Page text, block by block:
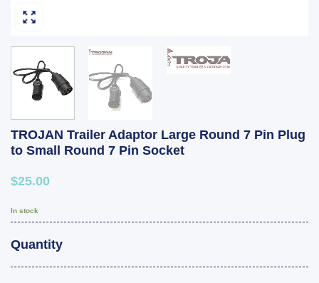
TROJAN Trailer Adaptor Large Round 7 Pin Plug
to Small Round 7 Pin Socket
$25.00
In stock
Quantity